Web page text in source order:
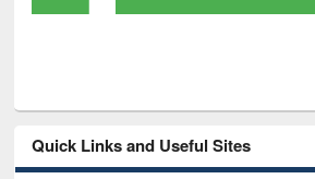
Quick Links and Useful Sites